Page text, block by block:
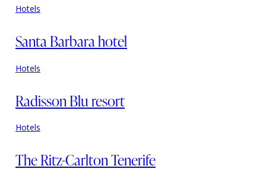
Hotels
Santa Barbara hotel
Hotels
Radisson Blu resort
Hotels
The Ritz-Carlton Tenerife